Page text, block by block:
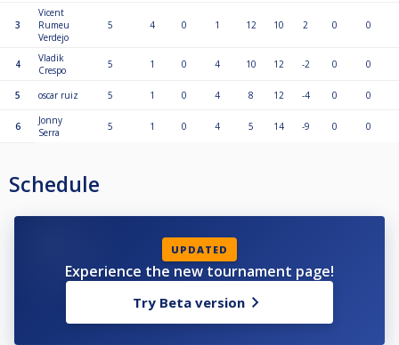
3
Vicent
Rumeu
Verdejo
5 4 0 1 12 10 2 0 0
4
Vladik
Crespo
5 1 0 4 10 12 -2 0 0
5 oscar ruiz 5 1 0 4 8 12 -4 0 0
6
Jonny
Serra
5 1 0 4 5 14 -9 0 0
Schedule
UPDATED
Experience the new tournament page!
Try Beta version